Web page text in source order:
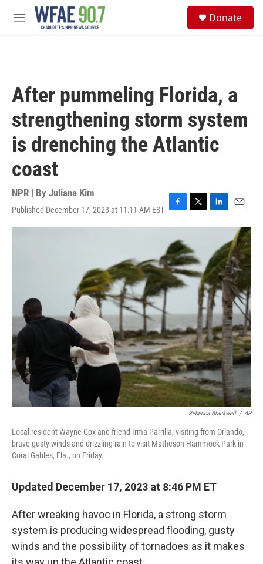
Skip to main content
M
Donate
After pummeling Florida, a
strengthening storm system
is drenching the Atlantic
coast
NPR | By Juliana Kim
Published December 17, 2023 at 11:11 AM EST F
a
e
b
o
o
k
T
w
t
t
e
r
L
i
e
d
I
n
E
m
a
i
l
Rebecca Blackwell / AP
Local resident Wayne Cox and friend Irma Parrilla, visiting from Orlando,
brave gusty winds and drizzling rain to visit Matheson Hammock Park in
Coral Gables, Fla., on Friday.
Updated December 17, 2023 at 8:46 PM ET
After wreaking havoc in Florida, a strong storm
system is producing widespread flooding, gusty
winds and the possibility of tornadoes as it makes